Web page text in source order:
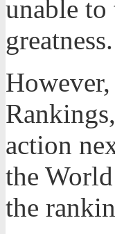
unable
greatness.
action
the
the